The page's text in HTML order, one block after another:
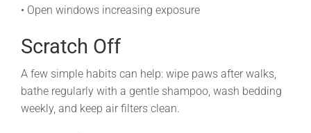
• Open windows increasing exposure
Scratch Off
A few simple habits can help: wipe paws after walks,
bathe regularly with a gentle shampoo, wash bedding
weekly, and keep air filters clean.